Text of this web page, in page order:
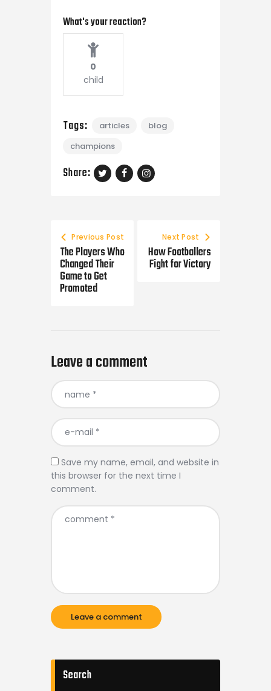
What's your reaction?
0
child
Tags: articles
blog
champions
Share:
Post
navigation
Previous Post
The Players Who
Changed Their
Game to Get
Promoted
Next Post
How Footballers
Fight for Victory
Leave a comment
Save my name, email, and website in
this browser for the next time I
comment.
Search